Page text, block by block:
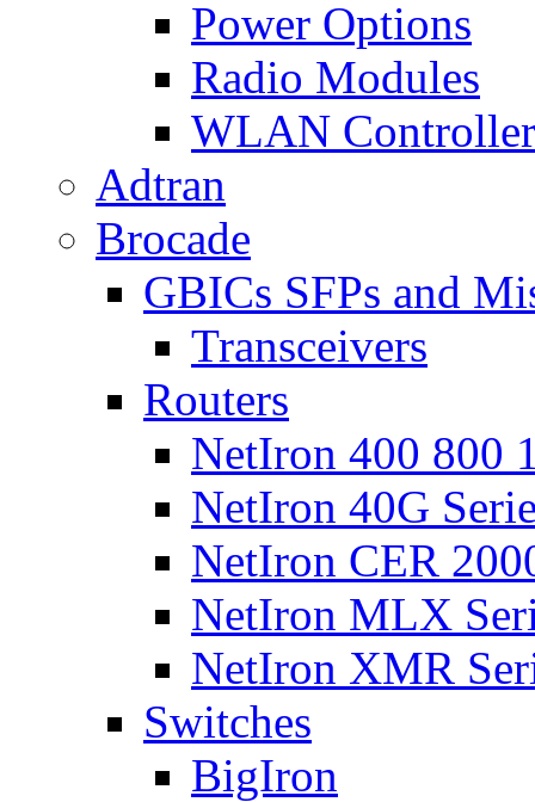
Power Options
Radio Modules
WLAN Controller
Adtran
Brocade
GBICs SFPs and
Transceivers
Routers
NetIron 400 800
NetIron 40G
NetIron CER
NetIron MLX
NetIron XMR
Switches
BigIron